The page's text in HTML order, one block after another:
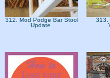
312. Mod Podge Bar Stool
Update
313.